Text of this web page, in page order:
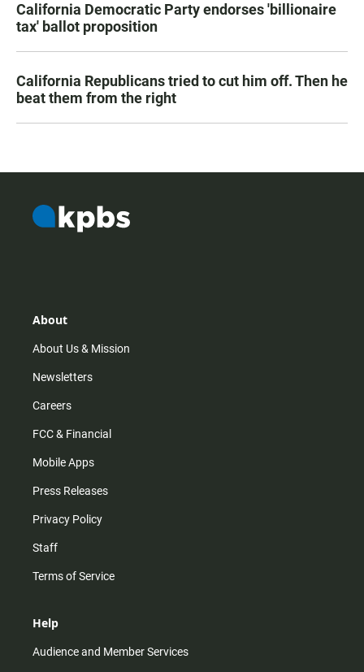
California Democratic Party endorses 'billionaire
tax' ballot proposition
California Republicans tried to cut him off. Then he
beat them from the right
About
About Us & Mission
Newsletters
Careers
FCC & Financial
Mobile Apps
Press Releases
Privacy Policy
Staff
Terms of Service
Help
Audience and Member Services